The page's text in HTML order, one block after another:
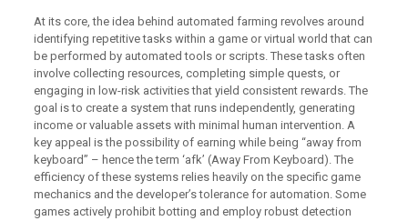
At its core, the idea behind automated farming revolves around
identifying repetitive tasks within a game or virtual world that can
be performed by automated tools or scripts. These tasks often
involve collecting resources, completing simple quests, or
engaging in low-risk activities that yield consistent rewards. The
goal is to create a system that runs independently, generating
income or valuable assets with minimal human intervention. A
key appeal is the possibility of earning while being “away from
keyboard” – hence the term ‘afk’ (Away From Keyboard). The
efficiency of these systems relies heavily on the specific game
mechanics and the developer’s tolerance for automation. Some
games actively prohibit botting and employ robust detection